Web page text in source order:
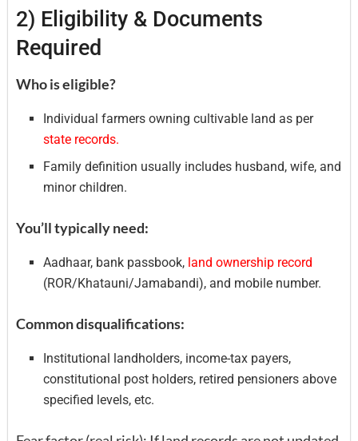
2) Eligibility & Documents
Required
Who is eligible?
Individual farmers owning cultivable land as per
state records.
Family definition usually includes husband, wife, and
minor children.
You’ll typically need:
Aadhaar, bank passbook, land ownership record
(ROR/Khatauni/Jamabandi), and mobile number.
Common disqualifications:
Institutional landholders, income-tax payers,
constitutional post holders, retired pensioners above
specified levels, etc.